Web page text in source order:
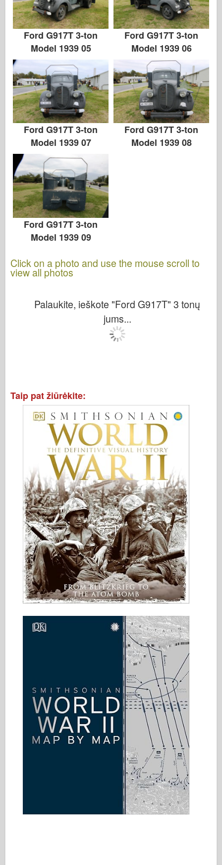
Ford G917T 3-ton
Model 1939 05
Ford G917T 3-ton
Model 1939 06
Ford G917T 3-ton
Model 1939 07
Ford G917T 3-ton
Model 1939 08
Ford G917T 3-ton
Model 1939 09
Click on a photo and use the mouse scroll to
view all photos
Palaukite, ieškote "Ford G917T" 3 tonų
jums...
Taip pat žiūrėkite: